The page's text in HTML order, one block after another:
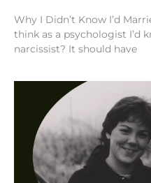
Why I Didn’t Know I’d
think as a psychologist I’d
narcissist? It should have